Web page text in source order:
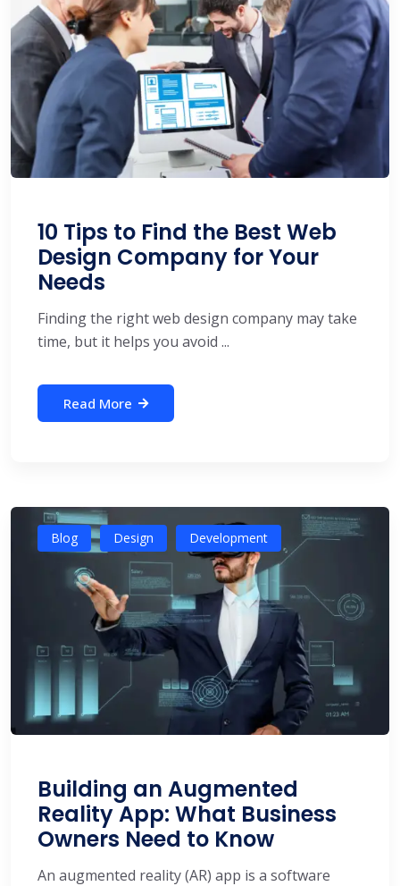
10 Tips to Find the Best Web
Design Company for Your
Needs
Finding the right web design company may take
time, but it helps you avoid ...
Read More
Blog Design Development
Building an Augmented
Reality App: What Business
Owners Need to Know
An augmented reality (AR) app is a software